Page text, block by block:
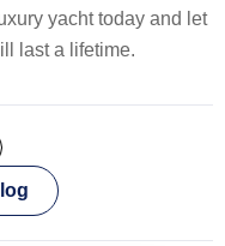
yacht today and let
last a lifetime.